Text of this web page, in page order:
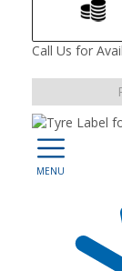
Call Us for